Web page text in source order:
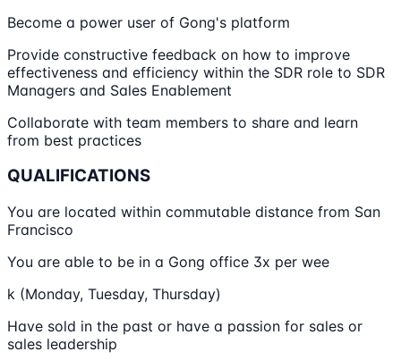
Become a power user of Gong's platform
Provide constructive feedback on how to improve
effectiveness and efficiency within the SDR role to SDR
Managers and Sales Enablement
Collaborate with team members to share and learn
from best practices
QUALIFICATIONS
You are located within commutable distance from San
Francisco
You are able to be in a Gong office 3x per wee
k (Monday, Tuesday, Thursday)
Have sold in the past or have a passion for sales or
sales leadership